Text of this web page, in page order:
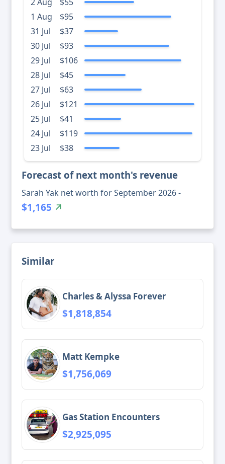
1 Aug
$95
31 Jul
$37
30 Jul
$93
29 Jul
$106
28 Jul
$45
27 Jul
$63
26 Jul
$121
25 Jul
$41
24 Jul
$119
23 Jul
$38
Forecast of next month's revenue
Sarah Yak net worth for September 2026 -
$1,165
Similar
Charles & Alyssa Forever
$1,818,854
Matt Kempke
$1,756,069
Gas Station Encounters
$2,925,095